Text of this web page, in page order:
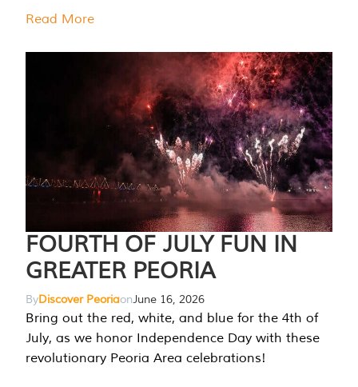
Read More
FOURTH OF JULY FUN IN
GREATER PEORIA
ByDiscover PeoriaonJune 16, 2026
Bring out the red, white, and blue for the 4th of
July, as we honor Independence Day with these
revolutionary Peoria Area celebrations!